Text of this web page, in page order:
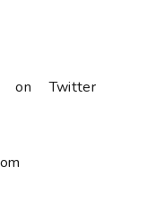
on Twitter